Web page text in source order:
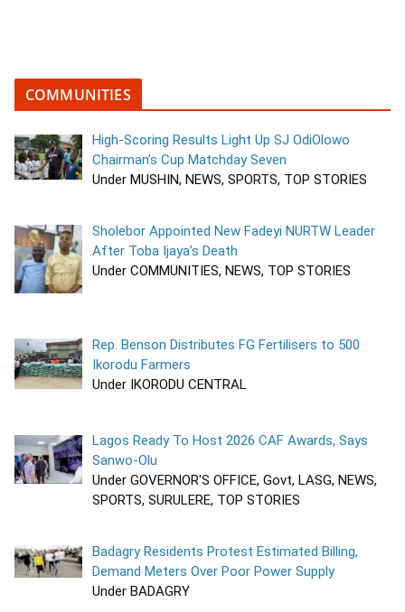
COMMUNITIES
High-Scoring Results Light Up SJ OdiOlowo
Chairman’s Cup Matchday Seven
Under MUSHIN, NEWS, SPORTS, TOP STORIES
Sholebor Appointed New Fadeyi NURTW Leader
After Toba Ijaya’s Death
Under COMMUNITIES, NEWS, TOP STORIES
Rep. Benson Distributes FG Fertilisers to 500
Ikorodu Farmers
Under IKORODU CENTRAL
Lagos Ready To Host 2026 CAF Awards, Says
Sanwo-Olu
Under GOVERNOR'S OFFICE, Govt, LASG, NEWS,
SPORTS, SURULERE, TOP STORIES
Badagry Residents Protest Estimated Billing,
Demand Meters Over Poor Power Supply
Under BADAGRY